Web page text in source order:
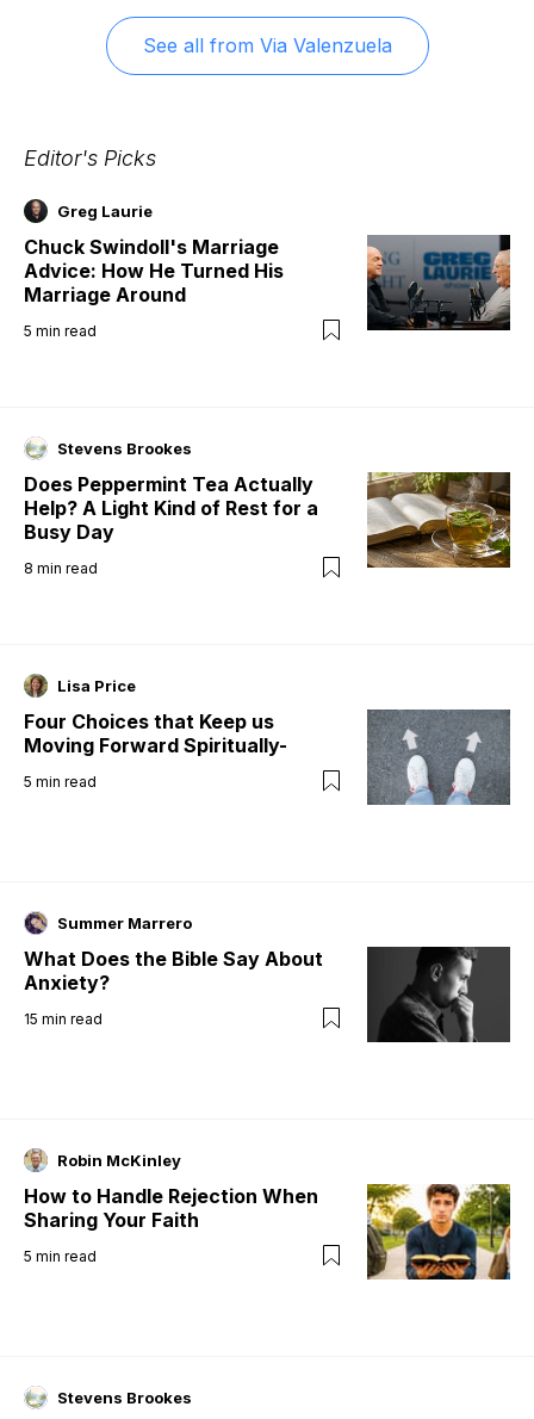
See all from Via Valenzuela
Editor's Picks
Greg Laurie
Chuck Swindoll's Marriage
Advice: How He Turned His
Marriage Around
5 min read
Stevens Brookes
Does Peppermint Tea Actually
Help? A Light Kind of Rest for a
Busy Day
8 min read
Lisa Price
Four Choices that Keep us
Moving Forward Spiritually-
5 min read
Summer Marrero
What Does the Bible Say About
Anxiety?
15 min read
Robin McKinley
How to Handle Rejection When
Sharing Your Faith
5 min read
Stevens Brookes